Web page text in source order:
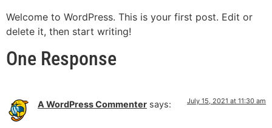
Welcome to WordPress. This is your first post. Edit or
delete it, then start writing!
One Response
A WordPress Commenter says: July 15, 2021 at 11:30 am